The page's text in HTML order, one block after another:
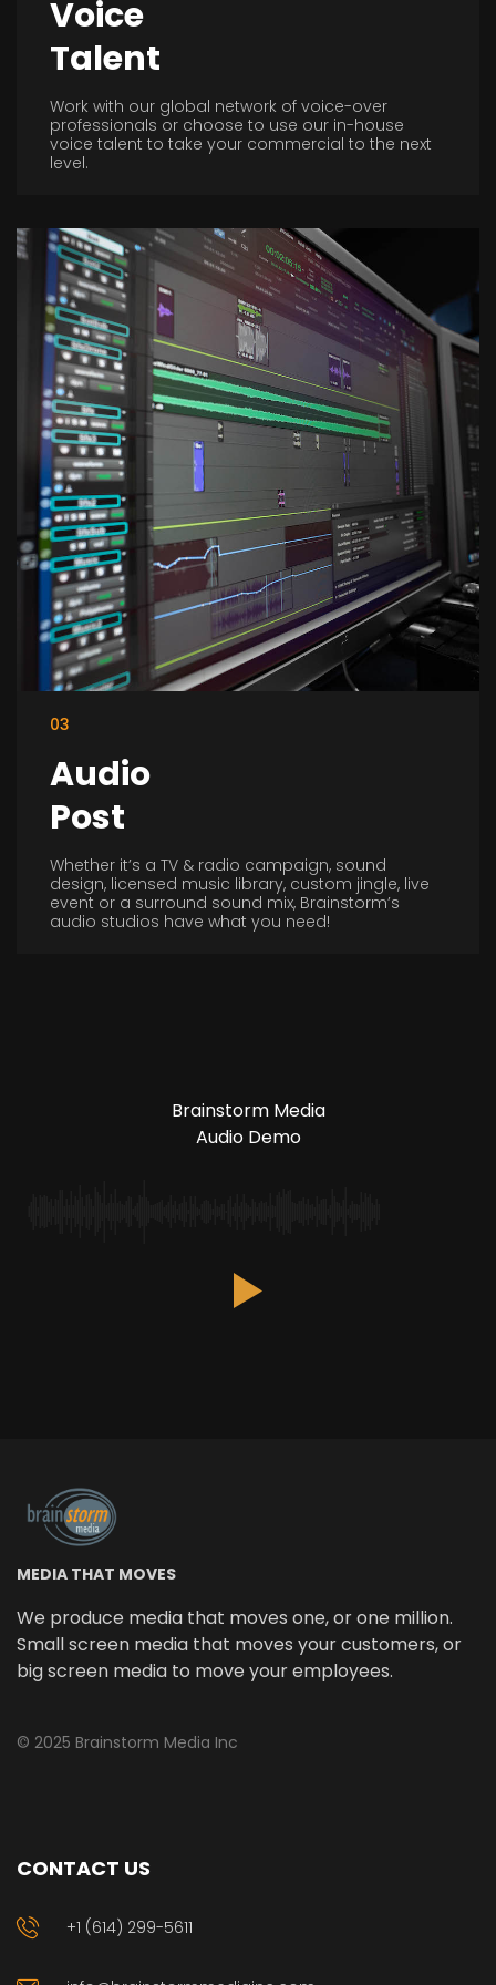
Voice
Talent
Work with our global network of voice-over
professionals or choose to use our in-house
voice talent to take your commercial to the next
level.
03
Audio
Post
Whether it’s a TV & radio campaign, sound
design, licensed music library, custom jingle, live
event or a surround sound mix, Brainstorm’s
audio studios have what you need!
Brainstorm Media
Audio Demo
MEDIA THAT MOVES
We produce media that moves one, or one million.
Small screen media that moves your customers, or
big screen media to move your employees.
© 2025 Brainstorm Media Inc
CONTACT US
+1 (614) 299-5611